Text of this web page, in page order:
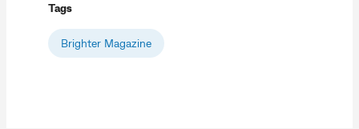
Tags
Brighter Magazine